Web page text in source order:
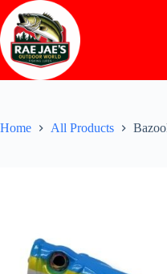
Skip
to
content
Home All Products